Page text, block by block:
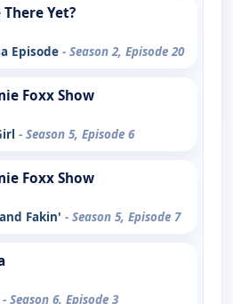
Yet?
Episode - Season 2, Episode 20
Foxx Show
- Season 5, Episode 6
Foxx Show
Fakin' - Season 5, Episode 7
- Season 6, Episode 3